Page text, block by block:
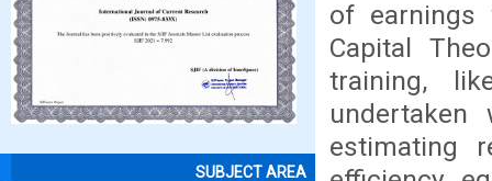
SUBJECT AREA
of earnings
Capital
training,
estimating